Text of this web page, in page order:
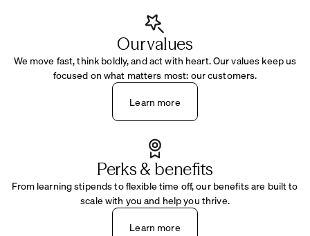
Our values
We move fast, think boldly, and act with heart. Our values keep us
focused on what matters most: our customers.
Learn more
Perks & benefits
From learning stipends to flexible time off, our benefits are built to
scale with you and help you thrive.
Learn more